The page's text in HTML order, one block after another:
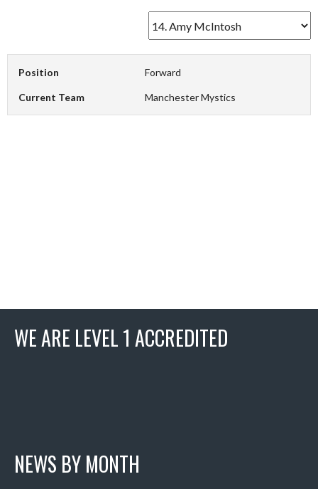
Position Forward
Current Team Manchester Mystics
WE ARE LEVEL 1 ACCREDITED
NEWS BY MONTH